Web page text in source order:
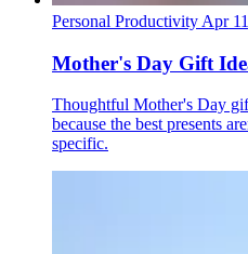
Personal Productivity Apr
Mother's Day Gift
Thoughtful Mother's Day
because the best presents
specific.